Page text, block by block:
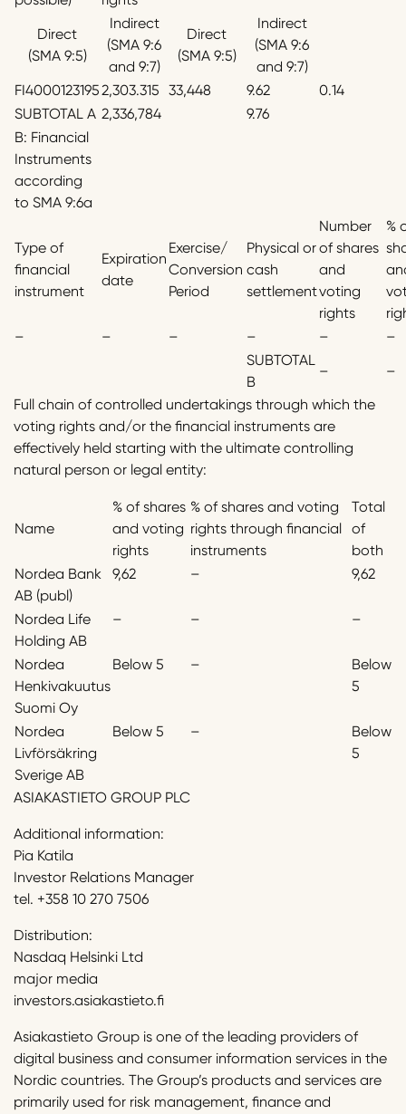
Direct
(SMA 9:5)
Indirect
(SMA 9:6
and 9:7)
Direct
(SMA 9:5)
Indirect
(SMA 9:6
and 9:7)
FI40001231952,303.315 33,448 9.62
0.14
SUBTOTAL A 2,336,784
9.76
B: Financial
Instruments
according
to SMA 9:6a
Type of
financial
instrument
Expiration
date
Exercise/
Conversion
Period
Physical or
cash
settlement
Number
of shares
and
voting
rights
%
–
– – – –
–
SUBTOTAL
B
–
–
Full chain of controlled undertakings through which the
voting rights and/or the financial instruments are
effectively held starting with the ultimate controlling
natural person or legal entity:
Name
% of shares
and voting
rights
% of shares and voting
rights through financial
instruments
Total
of
both
Nordea Bank
AB (publ)
9,62 – 9,62
Nordea Life
Holding AB
– – –
Nordea
Henkivakuutus
Suomi Oy
Below 5 –
Below
5
Nordea
Livförsäkring
Sverige AB
Below 5 –
Below
5
ASIAKASTIETO GROUP PLC
Additional information:
Pia Katila
Investor Relations Manager
tel. +358 10 270 7506
Distribution:
Nasdaq Helsinki Ltd
major media
investors.asiakastieto.fi
Asiakastieto Group is one of the leading providers of
digital business and consumer information services in the
Nordic countries. The Group’s products and services are
primarily used for risk management, finance and